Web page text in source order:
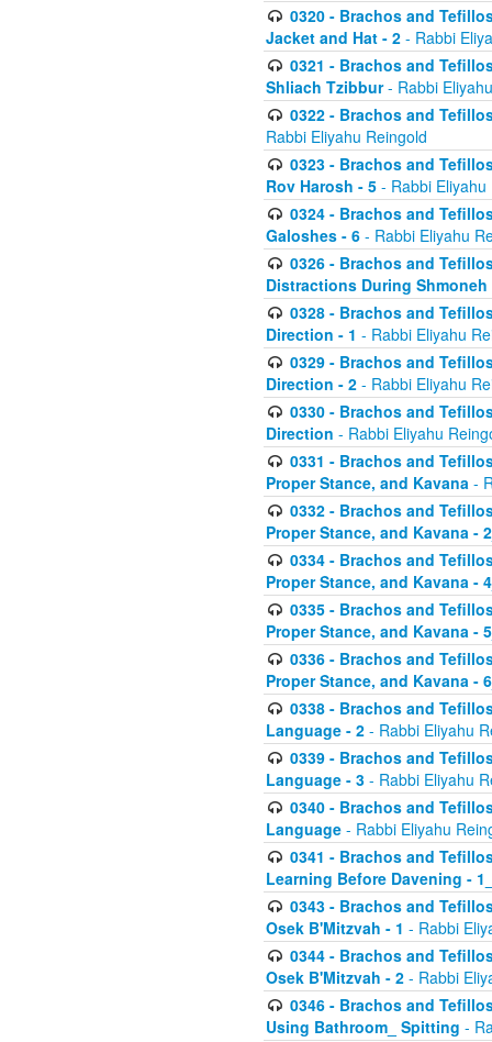
0320 - Brachos and
Jacket and Hat - 2 - Rabbi
0321 - Brachos and
Shliach Tzibbur- Rabbi
0322 - Brachos and
Rabbi Eliyahu Reingold
0323 - Brachos and
Rov Harosh - 5 - Rabbi Eliyahu
0324 - Brachos and
Galoshes - 6 - Rabbi Eliyahu
0326 - Brachos and
Distractions During
0328 - Brachos and
Direction - 1 - Rabbi Eliyahu
0329 - Brachos and
Direction - 2 - Rabbi Eliyahu
0330 - Brachos and
Direction - Rabbi Eliyahu
0331 - Brachos and
Proper Stance, and Kavana -
0332 - Brachos and
Proper Stance, and Kavana -
0334 - Brachos and
Proper Stance, and Kavana -
0335 - Brachos and
Proper Stance, and Kavana -
0336 - Brachos and
Proper Stance, and Kavana -
0338 - Brachos and
Language - 2 - Rabbi Eliyahu
0339 - Brachos and
Language - 3 - Rabbi Eliyahu
0340 - Brachos and
Language - Rabbi Eliyahu
0341 - Brachos and
Learning Before Davening -
0343 - Brachos and
Osek B'Mitzvah - 1 - Rabbi
0344 - Brachos and
Osek B'Mitzvah - 2 - Rabbi
0346 - Brachos and
Using Bathroom_ Spitting -